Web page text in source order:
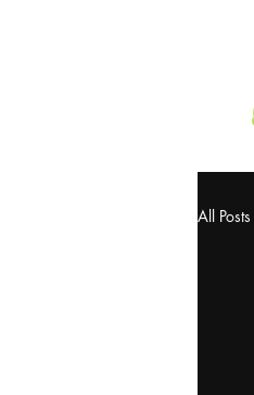
All Posts